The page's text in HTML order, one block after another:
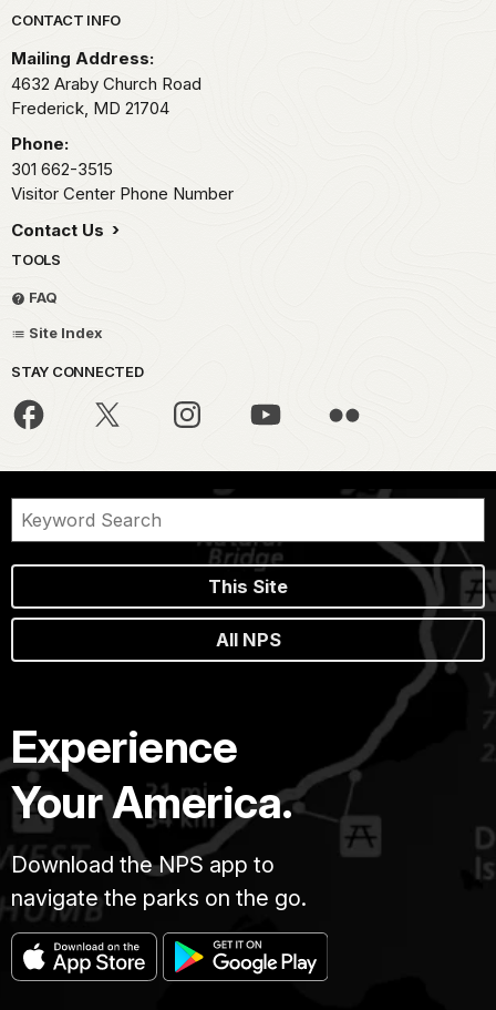
Park footer
CONTACT INFO
Mailing Address:
4632 Araby Church Road
Frederick, MD 21704
Phone:
301 662-3515
Visitor Center Phone Number
Contact Us
TOOLS
FAQ
Site Index
STAY CONNECTED
This Site
All NPS
Experience
Your America.
Download the NPS app to
navigate the parks on the go.